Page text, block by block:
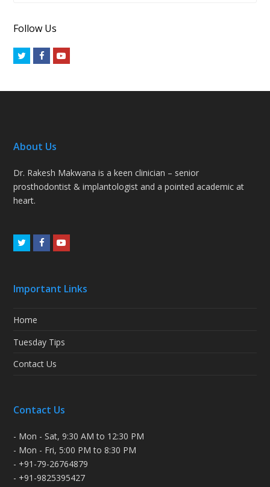
Follow Us
TwitterFacebookYoutube
About Us
Dr. Rakesh Makwana is a keen clinician – senior
prosthodontist & implantologist and a pointed academic at
heart.
TwitterFacebookYoutube
Important Links
Home
Tuesday Tips
Contact Us
Contact Us
- Mon - Sat, 9:30 AM to 12:30 PM
- Mon - Fri, 5:00 PM to 8:30 PM
- +91-79-26764879
- +91-9825395427